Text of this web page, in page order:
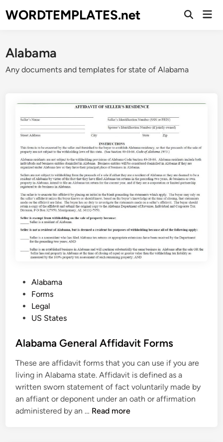
toWORDTEMPLATES.net
Open
Alabama
Any documents and templates for state of Alabama
d
n
Alabama
Forms
Legal
US States
Alabama General Affidavit Forms
These are affidavit forms that you can use if you are
living in Alabama state. Affidavit is defined as a
written sworn statement of fact voluntarily made by
an affiant or deponent under an oath or affirmation
administered by an … A
Read more